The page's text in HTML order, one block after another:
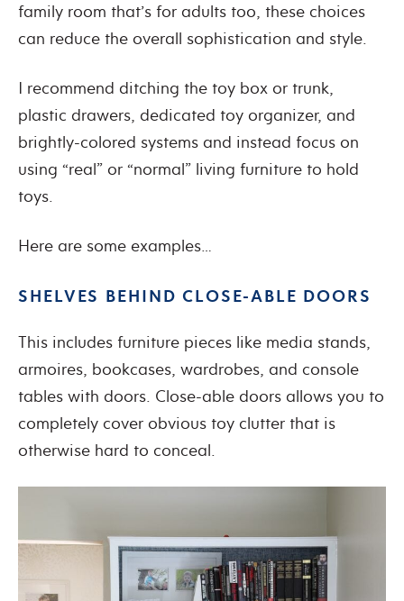
family room that’s for adults too, these choices
can reduce the overall sophistication and style.
I recommend ditching the toy box or trunk,
plastic drawers, dedicated toy organizer, and
brightly-colored systems and instead focus on
using “real” or “normal” living furniture to hold
toys.
Here are some examples…
SHELVES BEHIND CLOSE-ABLE DOORS
This includes furniture pieces like media stands,
armoires, bookcases, wardrobes, and console
tables with doors. Close-able doors allows you to
completely cover obvious toy clutter that is
otherwise hard to conceal.